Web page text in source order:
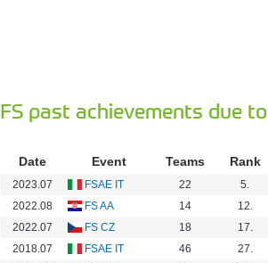
FS past achievements due to
Date Event Teams Rank
2023.07 FSAE IT 22 5.
2022.08
FS AA 14 12.
2022.07
FS CZ 18 17.
2018.07
FSAE IT 46 27.